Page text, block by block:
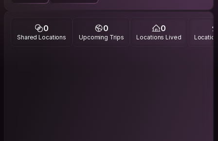
0
Shared Locations
0
Upcoming Trips
0
Locations Lived